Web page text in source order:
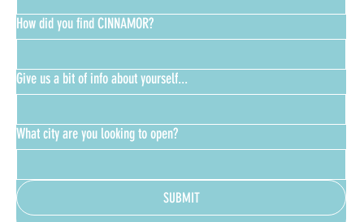
How did you find CINNAMOR?
Give us a bit of info about yourself...
What city are you looking to open?
SUBMIT